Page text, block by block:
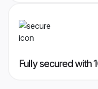
Fully secured with